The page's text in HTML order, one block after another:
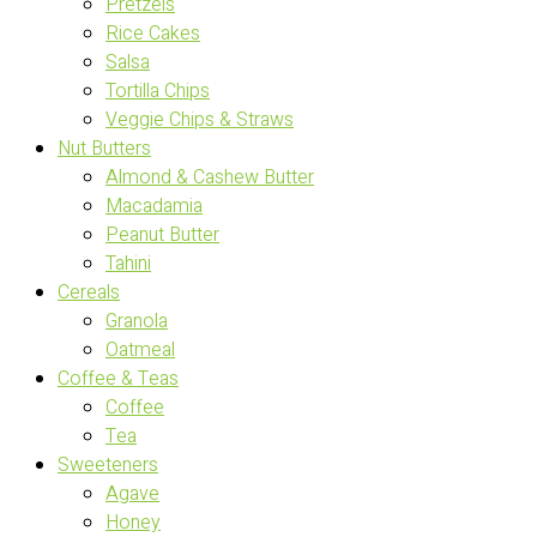
Rice Cakes
Salsa
Tortilla Chips
Veggie Chips & Straws
Nut Butters
Almond & Cashew Butter
Macadamia
Peanut Butter
Tahini
Cereals
Granola
Oatmeal
Coffee & Teas
Coffee
Tea
Sweeteners
Agave
Honey